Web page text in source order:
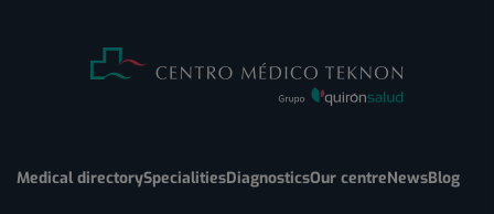
Medical directorySpecialitiesDiagnosticsOur centreNewsBlog